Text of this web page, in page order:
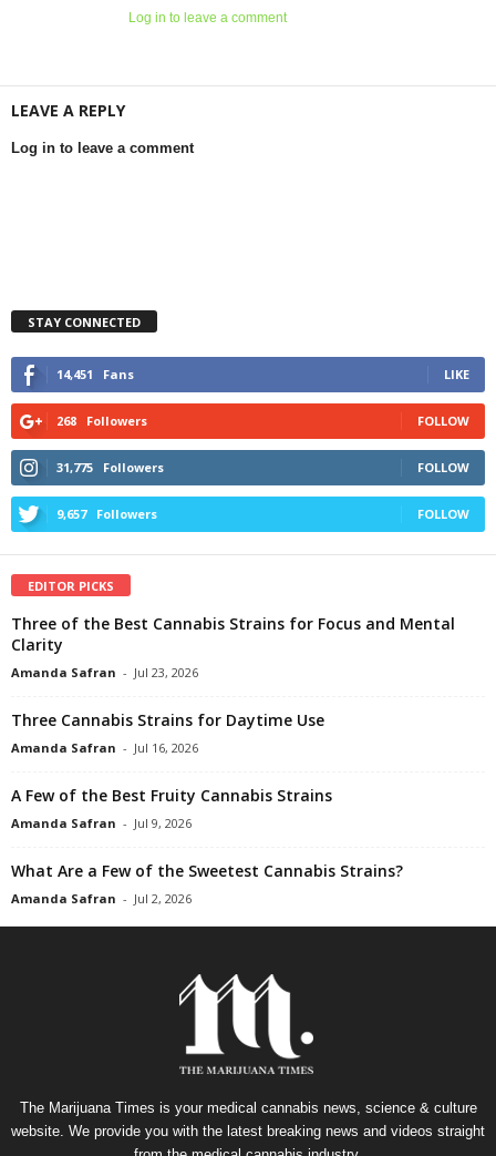
Log in to leave a comment
LEAVE A REPLY
Log in to leave a comment
STAY CONNECTED
14,451 Fans LIKE
268 Followers FOLLOW
31,775 Followers FOLLOW
9,657 Followers FOLLOW
EDITOR PICKS
Three of the Best Cannabis Strains for Focus and Mental
Clarity
Amanda Safran - Jul 23, 2026
Three Cannabis Strains for Daytime Use
Amanda Safran - Jul 16, 2026
A Few of the Best Fruity Cannabis Strains
Amanda Safran - Jul 9, 2026
What Are a Few of the Sweetest Cannabis Strains?
Amanda Safran - Jul 2, 2026
The Marijuana Times is your medical cannabis news, science & culture
website. We provide you with the latest breaking news and videos straight